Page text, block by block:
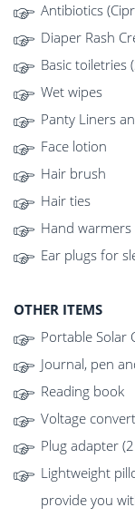
Antibiotics
Diaper Rash
Basic toiletries
Wet wipes
Panty Liners
Face lotion
Hair brush
Hair ties
Hand warmers
Ear plugs for
OTHER ITEMS
Portable Solar
Journal, pen
Reading book
Voltage
Plug adapter
Lightweight
provide you